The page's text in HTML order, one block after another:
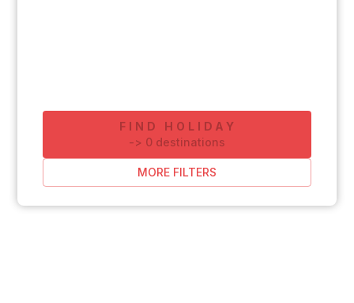
FIND HOLIDAY
-> 0 destinations
MORE FILTERS